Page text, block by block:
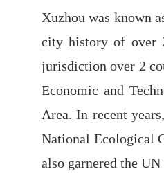
Xuzhou was known
city history of over
jurisdiction over 2
Economic and
Area. In recent
National Ecological
also garnered the